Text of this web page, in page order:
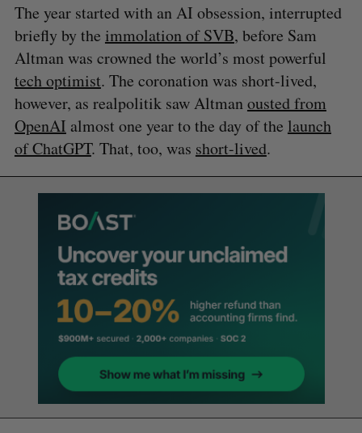
The year started with an AI obsession, interrupted
briefly by the immolation of SVB, before Sam
Altman was crowned the world’s most powerful
tech optimist. The coronation was short-lived,
however, as realpolitik saw Altmanousted from
OpenAI almost one year to the day of the launch
of ChatGPT. That, too, was short-lived.